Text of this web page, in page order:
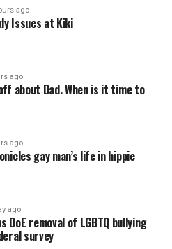
ago
Issues at Kiki
ago
about Dad. When is it time to
ago
gay man’s life in hippie
ago
DoE removal of LGBTQ bullying
survey